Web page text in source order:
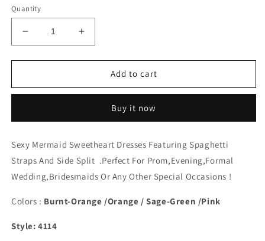
Quantity
Decrease
quantity
for
Size
Mermaid
Increase
quantity
for
Size
Dresses
Mermaid
Add to cart
Buy it now
Sexy Mermaid Sweetheart Dresses Featuring Spaghetti
Straps And Side Split .Perfect For Prom,Evening,Formal
Wedding,Bridesmaids Or Any Other Special Occasions !
Colors : Burnt-Orange /Orange / Sage-Green /Pink
Style: 4114